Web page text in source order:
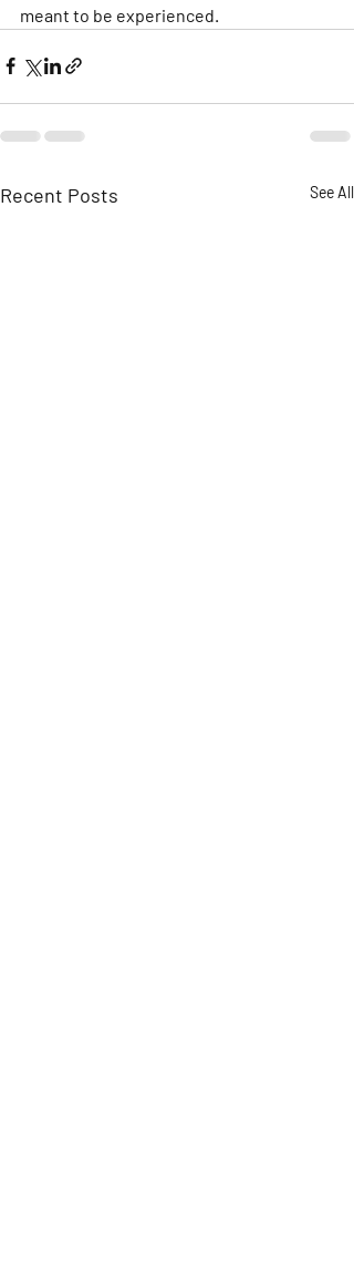
meant to be experienced.
Recent Posts See All